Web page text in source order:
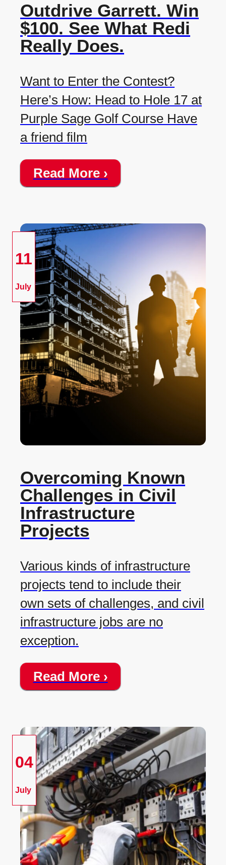
Outdrive Garrett. Win
$100. See What Redi
Really Does.
Want to Enter the Contest?
Here’s How: Head to Hole 17 at
Purple Sage Golf Course Have
a friend film
Read More ›
11
July
Overcoming Known
Challenges in Civil
Infrastructure
Projects
Various kinds of infrastructure
projects tend to include their
own sets of challenges, and civil
infrastructure jobs are no
exception.
Read More ›
04
July